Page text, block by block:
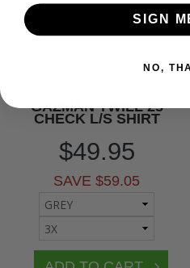
GAZMAN TWILL 25
CHECK L/S SHIRT
$49.95
SAVE $59.05
SIGN
NO,